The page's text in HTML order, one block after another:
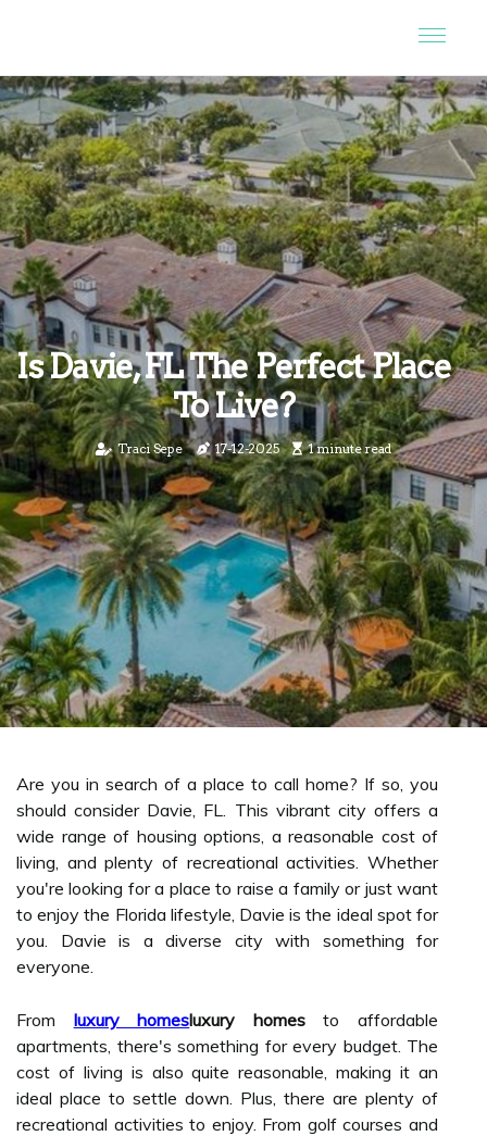
Is Davie, FL The Perfect Place
To Live?
Traci Sepe 17-12-2025 1 minute read
Are you in search of a place to call home? If so, you
should consider Davie, FL. This vibrant city offers a
wide range of housing options, a reasonable cost of
living, and plenty of recreational activities. Whether
you're looking for a place to raise a family or just want
to enjoy the Florida lifestyle, Davie is the ideal spot for
you. Davie is a diverse city with something for
everyone.
From luxury homesluxury homesto affordable
apartments, there's something for every budget. The
cost of living is also quite reasonable, making it an
ideal place to settle down. Plus, there are plenty of
recreational activities to enjoy. From golf courses and